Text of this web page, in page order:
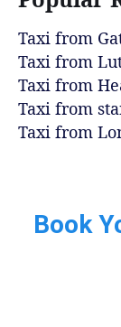
Taxi from
Taxi from
Taxi from
Taxi from
Taxi from
Book